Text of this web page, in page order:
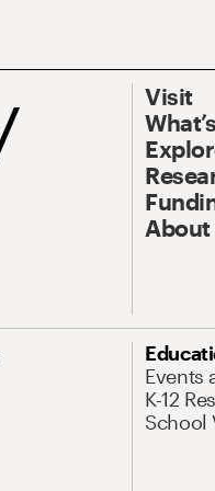
Visit
About
Events
K-12
School